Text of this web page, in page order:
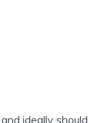
ideally should